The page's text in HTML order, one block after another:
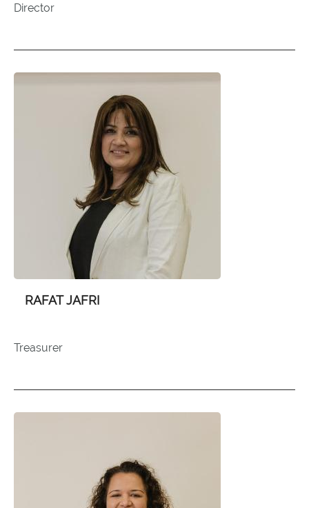
Director
RAFAT JAFRI
Treasurer